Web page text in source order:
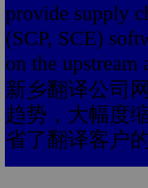
provide supply
(SCP, SCE)
on the upstream
新乡翻译公司
趋势，大幅度
省了翻译客户